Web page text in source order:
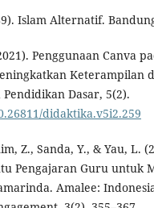
Islam Alternatif.
Penggunaan Canva
Keterampilan
Dasar, 5(2).
didaktika.v5i2.259
Z., Sanda, Y., & Yau, L.
Pengajaran Guru untuk
Amalee: